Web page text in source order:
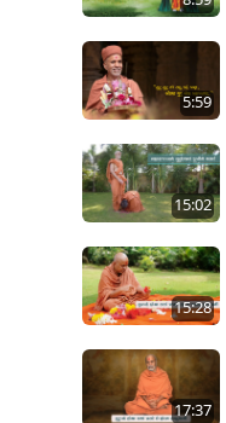
5:59
15:02
15:28
17:37